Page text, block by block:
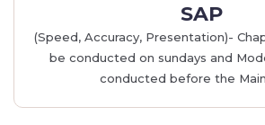
SAP
(Speed, Accuracy, Presentation)-
be conducted on sundays and
conducted before the